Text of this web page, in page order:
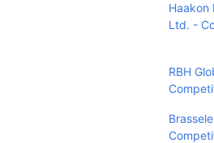
Haakon
Ltd. -
RBH